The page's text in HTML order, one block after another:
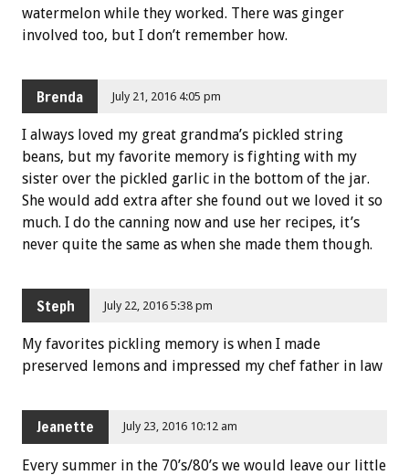
watermelon while they worked. There was ginger
involved too, but I don’t remember how.
Brenda July 21, 2016 4:05 pm
I always loved my great grandma’s pickled string
beans, but my favorite memory is fighting with my
sister over the pickled garlic in the bottom of the jar.
She would add extra after she found out we loved it so
much. I do the canning now and use her recipes, it’s
never quite the same as when she made them though.
Steph July 22, 2016 5:38 pm
My favorites pickling memory is when I made
preserved lemons and impressed my chef father in law
Jeanette July 23, 2016 10:12 am
Every summer in the 70’s/80’s we would leave our little